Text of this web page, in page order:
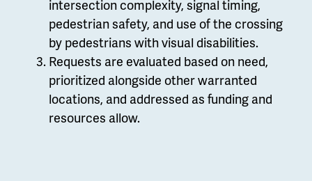
intersection complexity, signal timing,
pedestrian safety, and use of the crossing
by pedestrians with visual disabilities.
Requests are evaluated based on need,
prioritized alongside other warranted
locations, and addressed as funding and
resources allow.